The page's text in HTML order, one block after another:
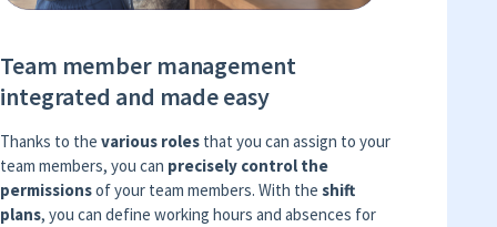
Team member management
integrated and made easy
Thanks to the various roles that you can assign to your
team members, you can precisely control the
permissionsof your team members. With the shift
plans, you can define working hours and absences for